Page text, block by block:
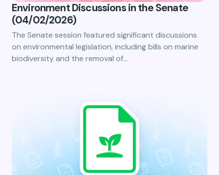
Environment Discussions in the Senate
(04/02/2026)
The Senate session featured significant discussions
on environmental legislation, including bills on marine
biodiversity and the removal of…